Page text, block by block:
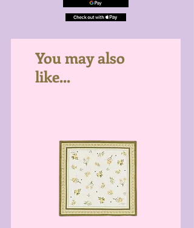
You may also
like...